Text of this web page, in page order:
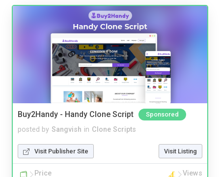
Buy2Handy - Handy Clone Script Sponsored
posted by Sangvish in Clone Scripts
Visit Publisher Site Visit Listing
Price Views